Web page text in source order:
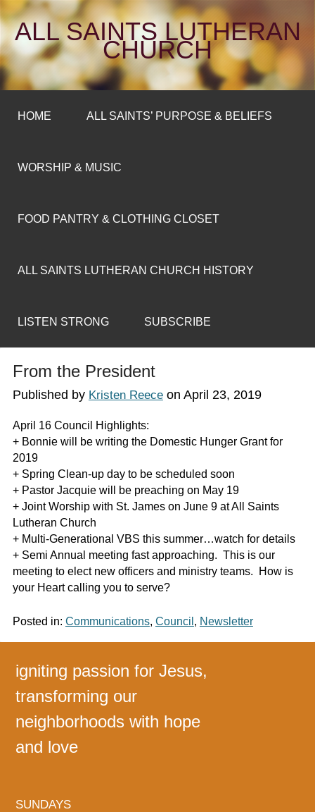
ALL SAINTS LUTHERAN
CHURCH
HOME ALL SAINTS’ PURPOSE & BELIEFS
WORSHIP & MUSIC
FOOD PANTRY & CLOTHING CLOSET
ALL SAINTS LUTHERAN CHURCH HISTORY
LISTEN STRONG SUBSCRIBE
From the President
Published by Kristen Reeceon April 23, 2019
April 16 Council Highlights:
+ Bonnie will be writing the Domestic Hunger Grant for
2019
+ Spring Clean-up day to be scheduled soon
+ Pastor Jacquie will be preaching on May 19
+ Joint Worship with St. James on June 9 at All Saints
Lutheran Church
+ Multi-Generational VBS this summer…watch for details
+ Semi Annual meeting fast approaching. This is our
meeting to elect new officers and ministry teams. How is
your Heart calling you to serve?
Posted in: Communications, Council , Newsletter
igniting passion for Jesus,
transforming our
neighborhoods with hope
and love
SUNDAYS